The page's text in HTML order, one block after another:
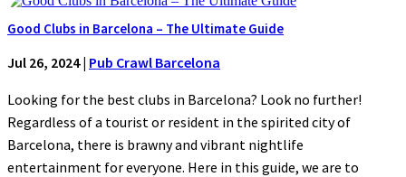
Good Clubs in Barcelona – The Ultimate Guide
Jul 26, 2024| Pub Crawl Barcelona
Looking for the best clubs in Barcelona? Look no further!
Regardless of a tourist or resident in the spirited city of
Barcelona, there is brawny and vibrant nightlife
entertainment for everyone. Here in this guide, we are to